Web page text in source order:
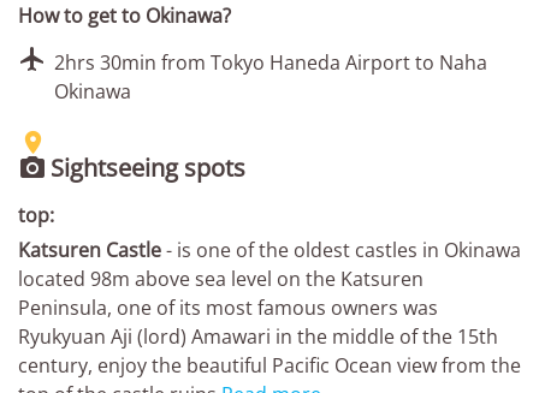

How to get to Okinawa?
 2hrs 30min from Tokyo Haneda Airport to Naha
Okinawa
 Sightseeing spots
top:
Katsuren Castle- is one of the oldest castles in Okinawa
located 98m above sea level on the Katsuren
Peninsula, one of its most famous owners was
Ryukyuan Aji (lord) Amawari in the middle of the 15th
century, enjoy the beautiful Pacific Ocean view from the